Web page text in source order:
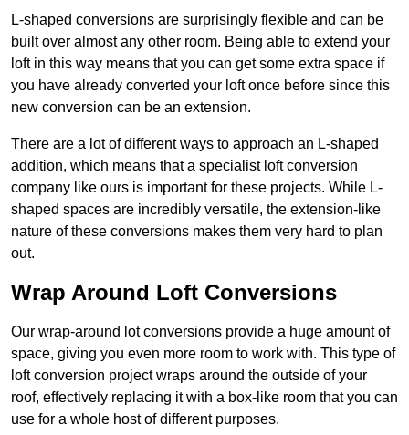
L-shaped conversions are surprisingly flexible and can be
built over almost any other room. Being able to extend your
loft in this way means that you can get some extra space if
you have already converted your loft once before since this
new conversion can be an extension.
There are a lot of different ways to approach an L-shaped
addition, which means that a specialist loft conversion
company like ours is important for these projects. While L-
shaped spaces are incredibly versatile, the extension-like
nature of these conversions makes them very hard to plan
out.
Wrap Around Loft Conversions
Our wrap-around lot conversions provide a huge amount of
space, giving you even more room to work with. This type of
loft conversion project wraps around the outside of your
roof, effectively replacing it with a box-like room that you can
use for a whole host of different purposes.